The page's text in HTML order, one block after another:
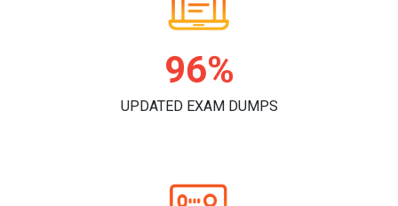
98%
UPDATED EXAM DUMPS